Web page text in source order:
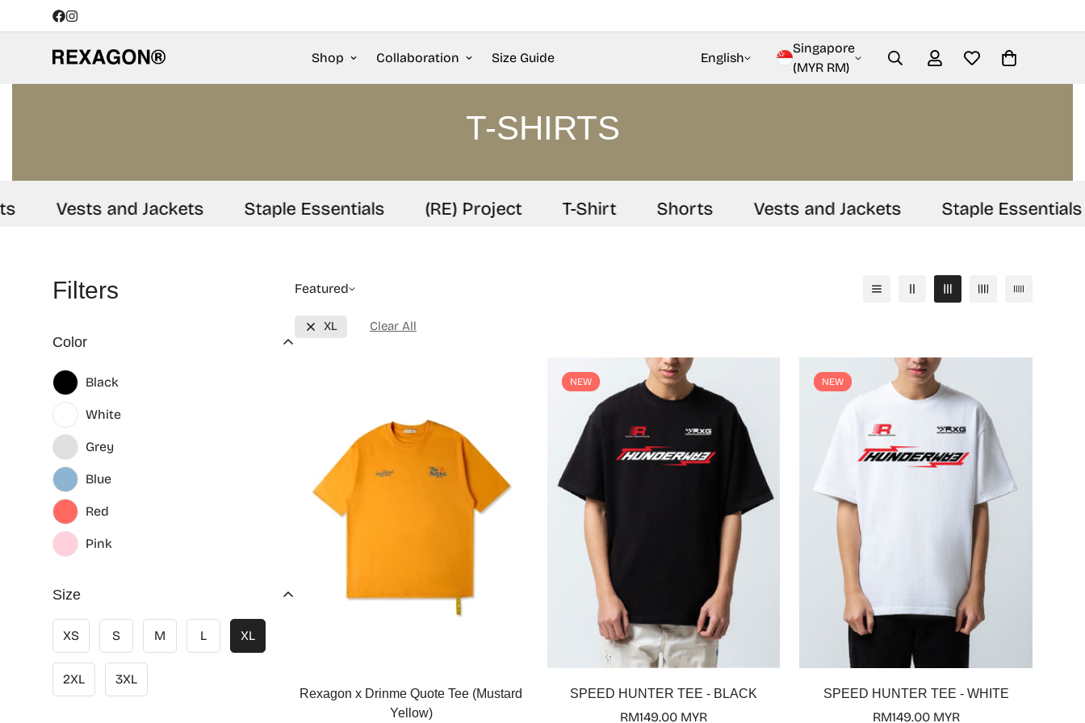
Shop Collaboration Size Guide English
Singapore
(MYR RM)
T-SHIRTS
Vests and Jackets Staple Essentials (RE) Project T-Shirt Shorts Vests and Jackets Staple Essentials
Filters
Color
Black
White
Grey
Blue
Red
Pink
Size
XS S M L XL
2XL 3XL
Featured
XL Clear All
Select options
Rexagon x Drinme Quote Tee (Mustard
Yellow)
NEW
Select options
SPEED HUNTER TEE - BLACK
Regular
RM149.00 MYR
NEW
Select options
SPEED HUNTER TEE - WHITE
Regular
RM149.00 MYR